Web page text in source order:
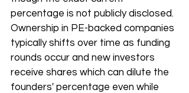
percentage is not publicly disclosed.
Ownership in PE-backed companies
typically shifts over time as funding
rounds occur and new investors
receive shares which can dilute the
founders' percentage even while